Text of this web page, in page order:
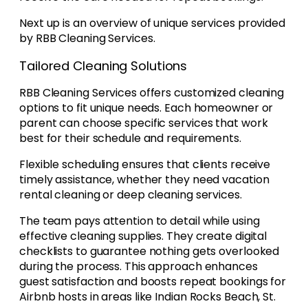
Next up is an overview of unique services provided
by RBB Cleaning Services.
Tailored Cleaning Solutions
RBB Cleaning Services offers customized cleaning
options to fit unique needs. Each homeowner or
parent can choose specific services that work
best for their schedule and requirements.
Flexible scheduling ensures that clients receive
timely assistance, whether they need vacation
rental cleaning or deep cleaning services.
The team pays attention to detail while using
effective cleaning supplies. They create digital
checklists to guarantee nothing gets overlooked
during the process. This approach enhances
guest satisfaction and boosts repeat bookings for
Airbnb hosts in areas like Indian Rocks Beach, St.